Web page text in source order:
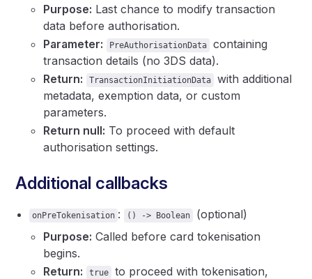
Purpose: Last chance to modify transaction
data before authorisation.
Parameter:
PreAuthorisationData
containing
transaction details (no 3DS data).
Return:
TransactionInitiationData
with additional
metadata, exemption data, or custom
parameters.
Return null: To proceed with default
authorisation settings.
Additional callbacks
onPreTokenisation : () -> Boolean
(optional)
Purpose: Called before card tokenisation
begins.
Return:
true to proceed with tokenisation,